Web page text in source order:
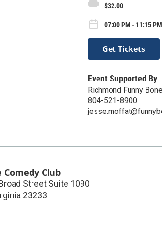
$32.00
07:00 PM - 11:15
Get Tickets
Event Supported By
Richmond Funny
804-521-8900
Comedy Club
Street Suite 1090
23233